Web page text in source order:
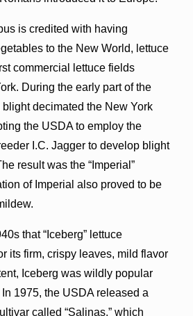
is credited with having
to the New World, lettuce
commercial lettuce fields
During the early part of the
decimated the New York
the USDA to employ the
I.C. Jagger to develop blight
result was the “Imperial”
of Imperial also proved to be
that “Iceberg” lettuce
its firm, crispy leaves, mild flavor
Iceberg was wildly popular
1975, the USDA released a
called “Salinas,” which